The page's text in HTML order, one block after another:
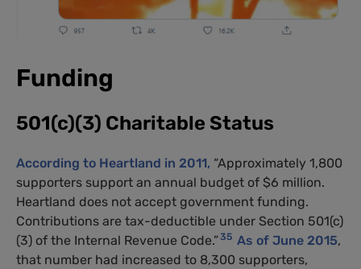
Funding
501(c)(3) Charitable Status
According to Heartland in 2011, “Approximately 1,800
supporters support an annual budget of $6 million.
Heartland does not accept government funding.
Contributions are tax-deductible under Section 501(c)
(3) of the Internal Revenue Code.”35 As of June 2015,
that number had increased to 8,300 supporters,